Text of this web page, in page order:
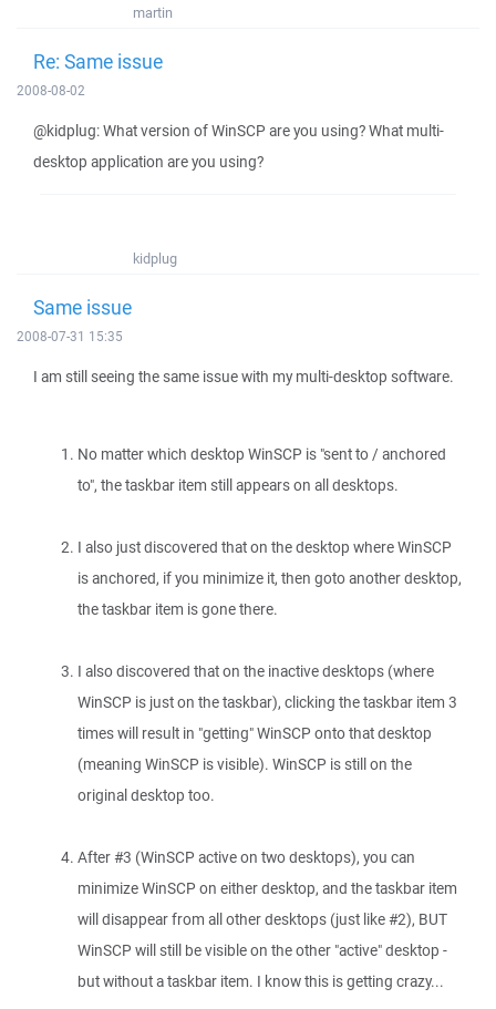
martin
Re: Same issue
2008-08-02
@kidplug: What version of WinSCP are you using? What multi-
desktop application are you using?
kidplug
Same issue
2008-07-31 15:35
I am still seeing the same issue with my multi-desktop software.
No matter which desktop WinSCP is "sent to / anchored
to", the taskbar item still appears on all desktops.
I also just discovered that on the desktop where WinSCP
is anchored, if you minimize it, then goto another desktop,
the taskbar item is gone there.
I also discovered that on the inactive desktops (where
WinSCP is just on the taskbar), clicking the taskbar item 3
times will result in "getting" WinSCP onto that desktop
(meaning WinSCP is visible). WinSCP is still on the
original desktop too.
After #3 (WinSCP active on two desktops), you can
minimize WinSCP on either desktop, and the taskbar item
will disappear from all other desktops (just like #2), BUT
WinSCP will still be visible on the other "active" desktop -
but without a taskbar item. I know this is getting crazy...